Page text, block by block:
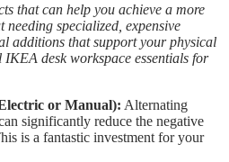
that can help you achieve a more
specialized, expensive
additions that support your physical
desk workspace essentials for
or Manual): Alternating
significantly reduce the negative
is a fantastic investment for your